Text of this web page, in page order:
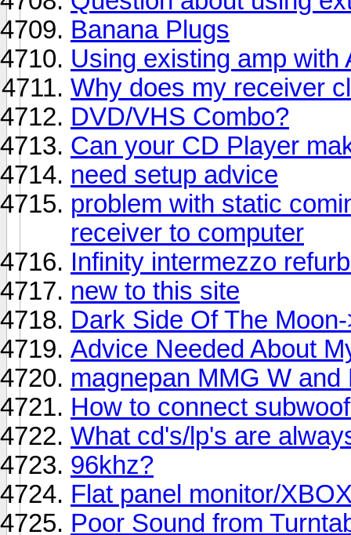
Banana Plugs
Using existing amp with
Why does my receiver
DVD/VHS Combo?
Can your CD Player
need setup advice
problem with static
receiver to computer
Infinity intermezzo
new to this site
Dark Side Of The
Advice Needed About
magnepan MMG W and
How to connect
What cd's/lp's are
96khz?
Flat panel monitor/
Poor Sound from